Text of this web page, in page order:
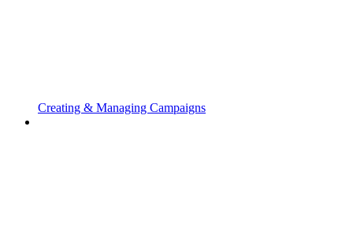
Creating & Managing Campaigns